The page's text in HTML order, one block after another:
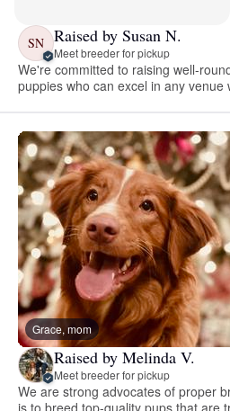
SN Raised by Susan N.
Meet breeder for pickup
We're committed to raising well-
puppies who can excel in any venue
Grace, mom
Raised by Melinda V.
Meet breeder for pickup
We are strong advocates of proper
is to breed top-quality pups that are